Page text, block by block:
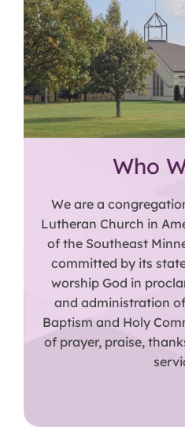
Who
We are a
Lutheran Church in
of the Southeast
committed by its
worship God in
and administration
Baptism and Holy
of prayer, praise,